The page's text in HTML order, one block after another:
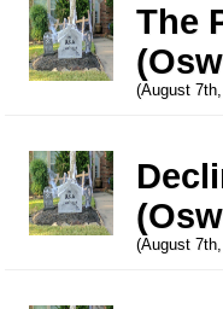
The
(August
(August